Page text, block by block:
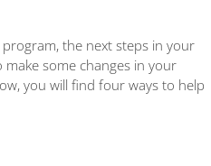
the next steps in your
make some changes in your
you will find four ways to help